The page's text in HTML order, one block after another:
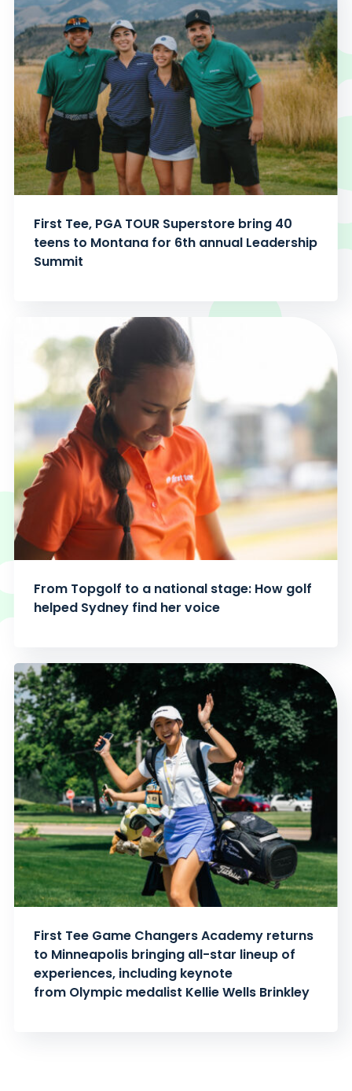
First Tee, PGA TOUR Superstore bring 40
teens to Montana for 6th annual Leadership
Summit
From Topgolf to a national stage: How golf
helped Sydney find her voice
First Tee Game Changers Academy returns
to Minneapolis bringing all-star lineup of
experiences, including keynote
from Olympic medalist Kellie Wells Brinkley